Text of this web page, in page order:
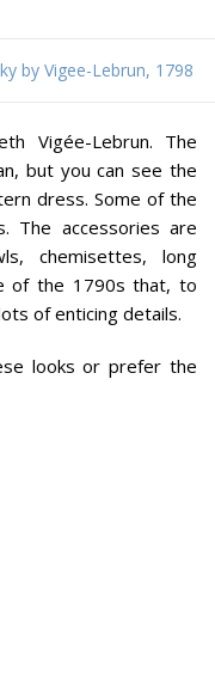
by Vigee-Lebrun, 1798
Vigée-Lebrun. The
but you can see the
dress. Some of the
The accessories are
chemisettes, long
of the 1790s that, to
of enticing details.
looks or prefer the